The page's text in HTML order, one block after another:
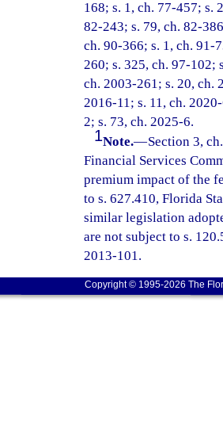
168; s. 1, ch. 77-457; s.
82-243; s. 79, ch. 82-
ch. 90-366; s. 1, ch. 91-
260; s. 325, ch. 97-102;
ch. 2003-261; s. 20, ch.
2016-11; s. 11, ch.
2; s. 73, ch. 2025-6.
1Note.—Section 3,
Financial Services
premium impact of the
to s. 627.410, Florida
similar legislation
are not subject to s.
2013-101.
Copyright © 1995-2026 The